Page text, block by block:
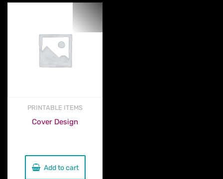
PRINTABLE ITEMS
Cover Design
Add to cart